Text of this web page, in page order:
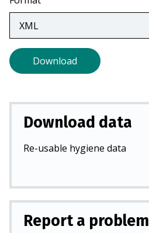
a
)
new
tab)
Download
Download data
Re-usable hygiene data
Report a problem